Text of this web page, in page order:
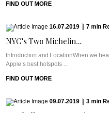
FIND OUT MORE
16.07.2019 7 min
NYC’s Two Michelin...
Introduction and LocationWhen we
Apple’s best hotspots ...
FIND OUT MORE
09.07.2019 3 min